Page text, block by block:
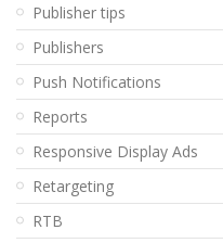
Publisher tips
Publishers
Push Notifications
Reports
Responsive Display Ads
Retargeting
RTB